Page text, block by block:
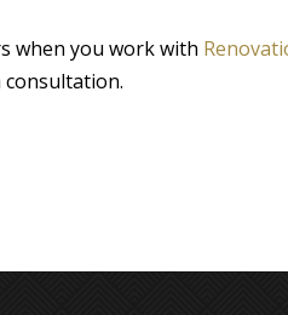
when you work with
consultation.